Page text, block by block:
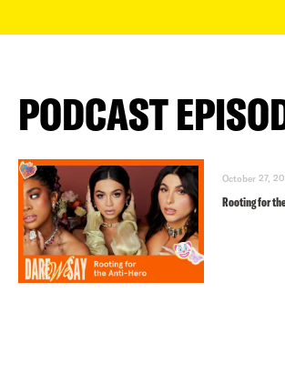
PODCAST
October 27,
Rooting for